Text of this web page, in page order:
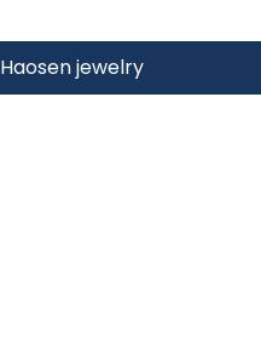
Haosen jewelry